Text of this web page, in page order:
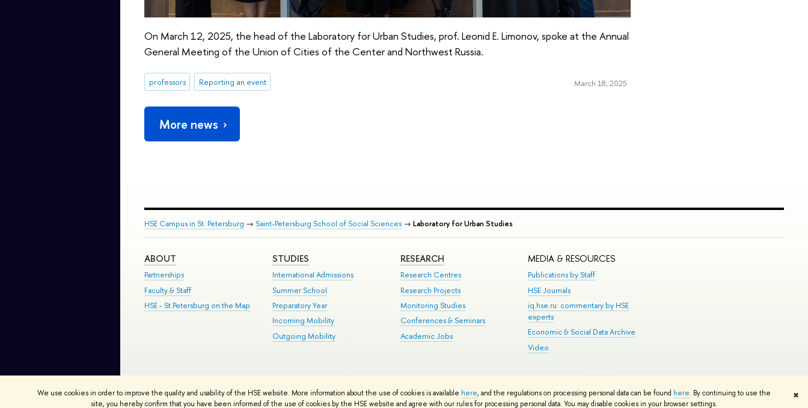
We use cookies in order to improve the quality and usability of the HSE website. More information about the use of cookies is available here, and the regulations on processing personal data can be found here. By continuing to use the
site, you hereby confirm that you have been informed of the use of cookies by the HSE website and agree with our rules for processing personal data. You may disable cookies in your browser settings.
✖
On March 12, 2025, the head of the Laboratory for Urban Studies, prof. Leonid E. Limоnоv, spoke at the Annual
General Meeting of the Union of Cities of the Center and Northwest Russia.
professors Reporting an event March 18, 2025
More news
HSE Campus in St. Petersburg → Saint-Petersburg School of Social Sciences → Laboratory for Urban Studies
ABOUT
Partnerships
Faculty & Staff
HSE - St.Petersburg on the Map
STUDIES
International Admissions
Summer School
Preparatory Year
Incoming Mobility
Outgoing Mobility
RESEARCH
Research Centres
Research Projects
Monitoring Studies
Conferences & Seminars
Academic Jobs
MEDIA & RESOURCES
Publications by Staff
HSE Journals
iq.hse.ru: commentary by HSE
experts
Economic & Social Data Archive
Video
HSE Sans and HSE Slab fonts developed by the HSE Art and Design School